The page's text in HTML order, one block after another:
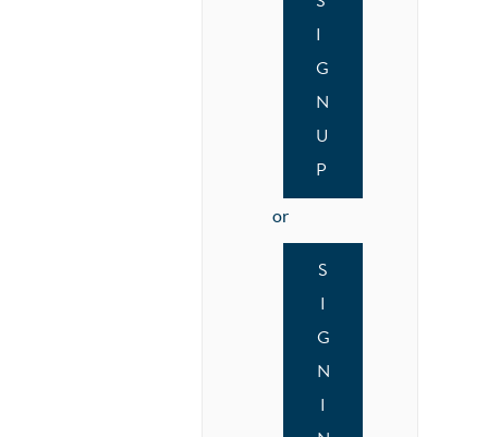
I
G
N
U
P
or
S
I
G
N
I